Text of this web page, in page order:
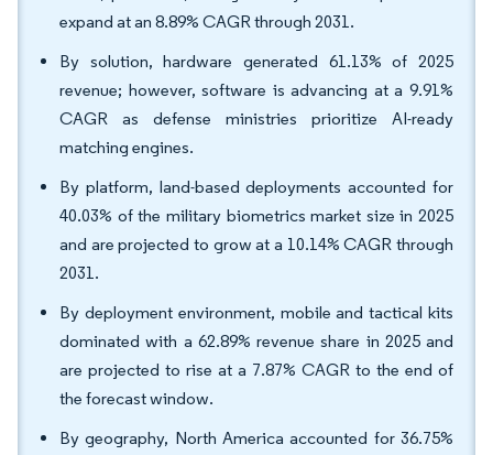
expand at an 8.89% CAGR through 2031.
By solution, hardware generated 61.13% of 2025
revenue; however, software is advancing at a 9.91%
CAGR as defense ministries prioritize AI-ready
matching engines.
By platform, land-based deployments accounted for
40.03% of the military biometrics market size in 2025
and are projected to grow at a 10.14% CAGR through
2031.
By deployment environment, mobile and tactical kits
dominated with a 62.89% revenue share in 2025 and
are projected to rise at a 7.87% CAGR to the end of
the forecast window.
By geography, North America accounted for 36.75%